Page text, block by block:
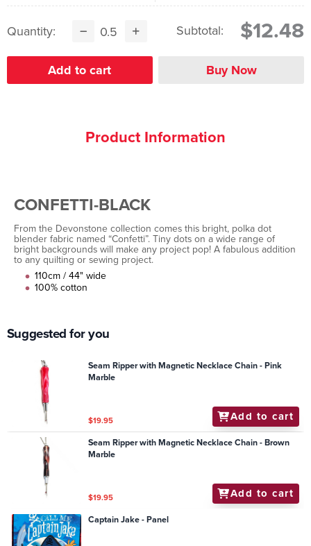
Quantity: Subtotal: $12.48
Product Information
CONFETTI-BLACK
From the Devonstone collection comes this bright, polka dot
blender fabric named “Confetti”. Tiny dots on a wide range of
bright backgrounds will make any project pop! A fabulous addition
to any quilting or sewing project.
110cm / 44" wide
100% cotton
Suggested for you
Seam Ripper with Magnetic Necklace Chain - Pink
Marble
$19.95 Add to cart
Seam Ripper with Magnetic Necklace Chain - Brown
Marble
$19.95 Add to cart
Captain Jake - Panel